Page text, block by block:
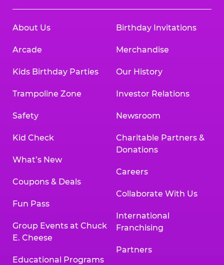
About Us
Arcade
Kids Birthday Parties
Trampoline Zone
Safety
Kid Check
What’s New
Coupons & Deals
Fun Pass
Group Events at Chuck
E. Cheese
Educational Programs
Birthday Invitations
Merchandise
Our History
Investor Relations
Newsroom
Charitable Partners &
Donations
Careers
Collaborate With Us
International
Franchising
Partners